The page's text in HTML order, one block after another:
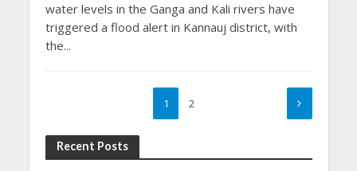
water levels in the Ganga and Kali rivers have
triggered a flood alert in Kannauj district, with
the...
1 2
Recent Posts